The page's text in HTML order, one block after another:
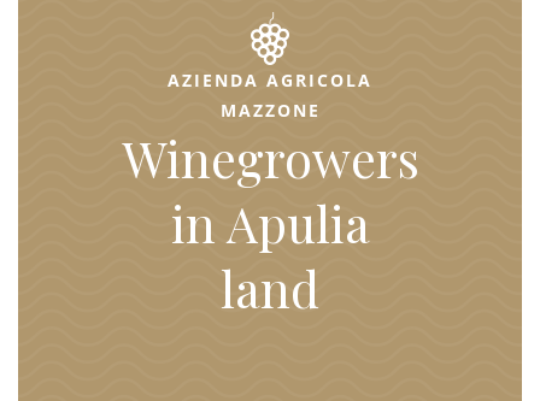
AZIENDA AGRICOLA
MAZZONE
Winegrowers
in Apulia
land